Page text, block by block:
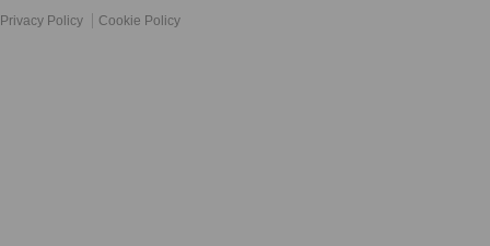
Privacy Policy
Cookie Policy